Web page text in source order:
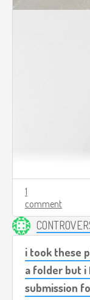
1
comment
i took these
a folder but i
submission